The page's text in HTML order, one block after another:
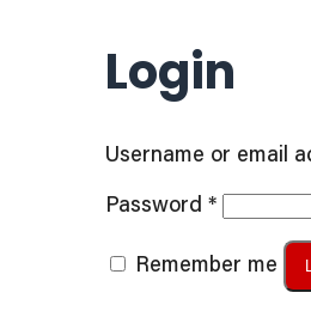
Login
Username or email
Password *Required
Remember me